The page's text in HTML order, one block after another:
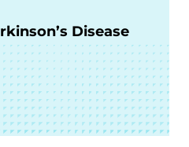
Disease